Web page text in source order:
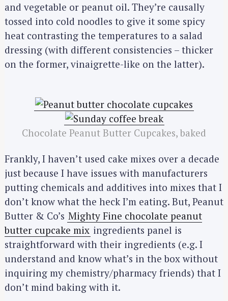
and vegetable or peanut oil. They’re causally
tossed into cold noodles to give it some spicy
heat contrasting the temperatures to a salad
dressing (with different consistencies – thicker
on the former, vinaigrette-like on the latter).
Chocolate Peanut Butter Cupcakes, baked
Frankly, I haven’t used cake mixes over a decade
just because I have issues with manufacturers
putting chemicals and additives into mixes that I
don’t know what the heck I’m eating. But, Peanut
Butter & Co’s Mighty Fine chocolate peanut
butter cupcake mix ingredients panel is
straightforward with their ingredients (e.g. I
understand and know what’s in the box without
inquiring my chemistry/pharmacy friends) that I
don’t mind baking with it.